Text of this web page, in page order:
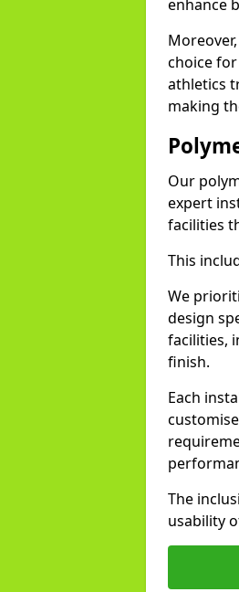
enhance
choice
athletics
making
Our
expert
facilities
This
We
design
facilities,
finish.
Each
The
usability